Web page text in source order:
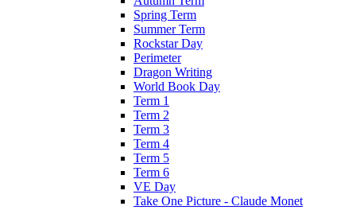
Spring Term
Summer Term
Rockstar Day
Perimeter
Dragon Writing
World Book Day
Term 1
Term 2
Term 3
Term 4
Term 5
Term 6
VE Day
Take One Picture - Claude Monet